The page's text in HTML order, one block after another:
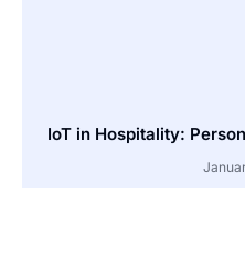
IoT in Hospitality: